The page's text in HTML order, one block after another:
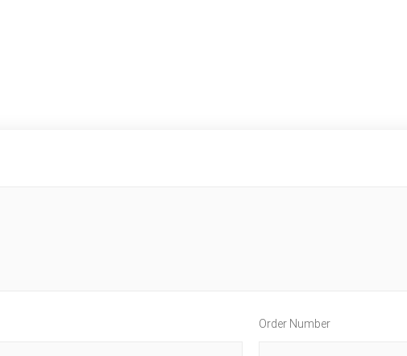
Order Number